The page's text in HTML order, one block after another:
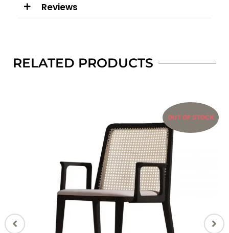
Reviews
RELATED PRODUCTS
OUT OF STOCK